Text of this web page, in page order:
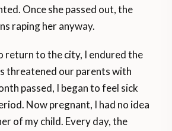
Once she passed out, the
raping her anyway.
return to the city, I endured the
threatened our parents with
passed, I began to feel sick
Now pregnant, I had no idea
of my child. Every day, the